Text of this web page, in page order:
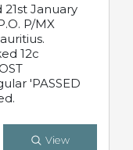
January
P/MX
12c
'PASSED
View